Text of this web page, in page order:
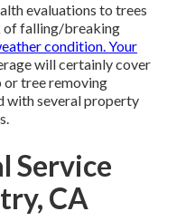
evaluations to trees
of falling/breaking
condition. Your
will certainly cover
or tree removing
with several property
Service
CA